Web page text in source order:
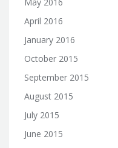
April 2016
January 2016
October 2015
September 2015
August 2015
July 2015
June 2015